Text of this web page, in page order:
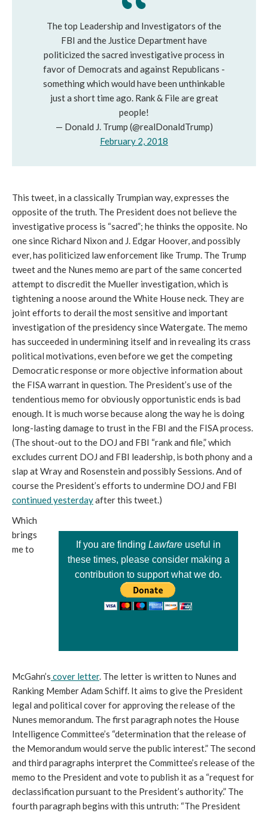
The top Leadership and Investigators of the
FBI and the Justice Department have
politicized the sacred investigative process in
favor of Democrats and against Republicans -
something which would have been unthinkable
just a short time ago. Rank & File are great
people!
— Donald J. Trump (@realDonaldTrump)
February 2, 2018
This tweet, in a classically Trumpian way, expresses the
opposite of the truth. The President does not believe the
investigative process is “sacred”; he thinks the opposite. No
one since Richard Nixon and J. Edgar Hoover, and possibly
ever, has politicized law enforcement like Trump. The Trump
tweet and the Nunes memo are part of the same concerted
attempt to discredit the Mueller investigation, which is
tightening a noose around the White House neck. They are
joint efforts to derail the most sensitive and important
investigation of the presidency since Watergate. The memo
has succeeded in undermining itself and in revealing its crass
political motivations, even before we get the competing
Democratic response or more objective information about
the FISA warrant in question. The President’s use of the
tendentious memo for obviously opportunistic ends is bad
enough. It is much worse because along the way he is doing
long-lasting damage to trust in the FBI and the FISA process.
(The shout-out to the DOJ and FBI “rank and file,” which
excludes current DOJ and FBI leadership, is both phony and a
slap at Wray and Rosenstein and possibly Sessions. And of
course the President’s efforts to undermine DOJ and FBI
continued yesterdayafter this tweet.)
If you are finding Lawfare useful in
these times, please consider making a
contribution to support what we do.
Which
brings
me to
McGahn’s cover letter. The letter is written to Nunes and
Ranking Member Adam Schiff. It aims to give the President
legal and political cover for approving the release of the
Nunes memorandum. The first paragraph notes the House
Intelligence Committee’s “determination that the release of
the Memorandum would serve the public interest.” The second
and third paragraphs interpret the Committee’s release of the
memo to the President and vote to publish it as a “request for
declassification pursuant to the President’s authority.” The
fourth paragraph begins with this untruth: “The President